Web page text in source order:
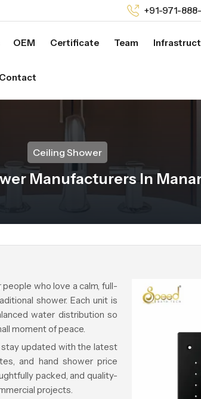
+91-971-
OEM Certificate Team
Contact
Ceiling Shower
Manufacturers In
who love a calm, full-
shower. Each unit is
water distribution so
moment of peace.
stay updated with the latest
and hand shower price
packed, and quality-
projects.